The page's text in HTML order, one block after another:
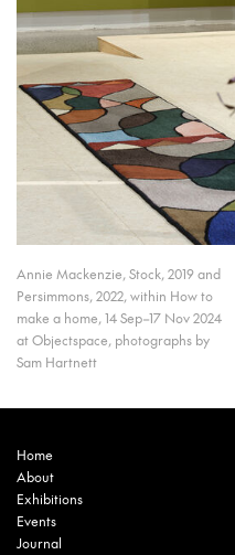
Annie Mackenzie, Stock, 2019 and
Persimmons, 2022, within How to
make a home, 14 Sep–17 Nov 2024
at Objectspace, photographs by
Sam Hartnett
Home
About
Exhibitions
Events
Journal